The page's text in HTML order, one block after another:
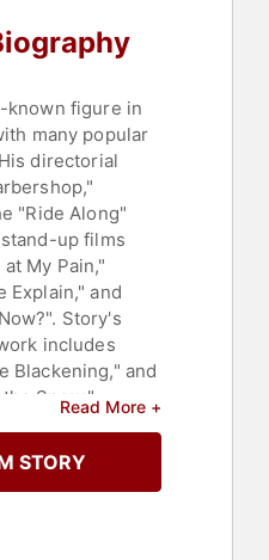
known figure in
many popular
directorial
"Ride Along"
up films
My Pain,"
Explain," and
Story's
includes
Blackening," and
Snow."
to cinema have
He has been
the NAACP
Read More +
STORY